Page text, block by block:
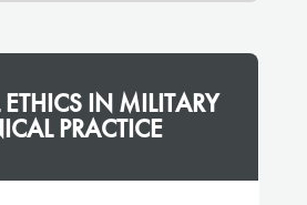
IN MILITARY
PRACTICE